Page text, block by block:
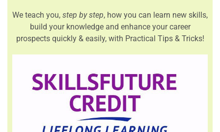
We teach you, step by step, how you can learn new skills,
build your knowledge and enhance your career
prospects quickly & easily, with Practical Tips & Tricks!